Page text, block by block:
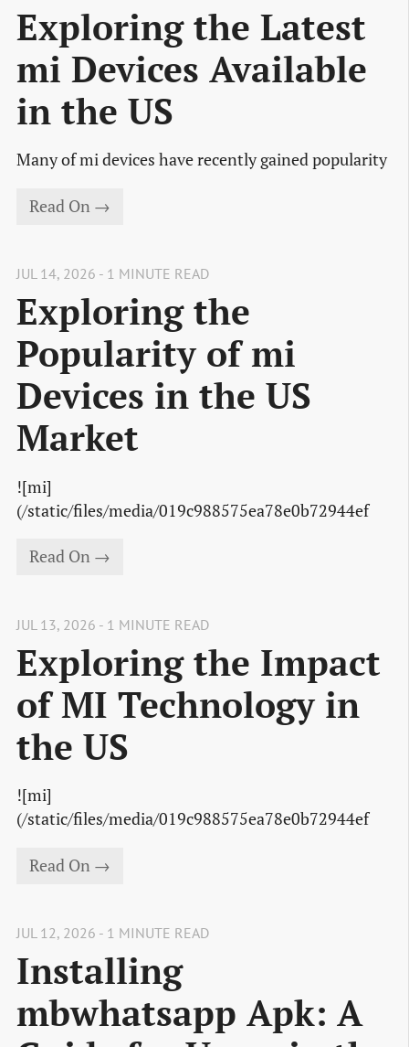
Exploring the Latest
mi Devices Available
in the US
Many of mi devices have recently gained popularity
Read On →
JUL 14, 2026 - 1 MINUTE READ
Exploring the
Popularity of mi
Devices in the US
Market
![mi]
(/static/files/media/019c988575ea78e0b72944ef
Read On →
JUL 13, 2026 - 1 MINUTE READ
Exploring the Impact
of MI Technology in
the US
![mi]
(/static/files/media/019c988575ea78e0b72944ef
Read On →
JUL 12, 2026 - 1 MINUTE READ
Installing
mbwhatsapp Apk: A